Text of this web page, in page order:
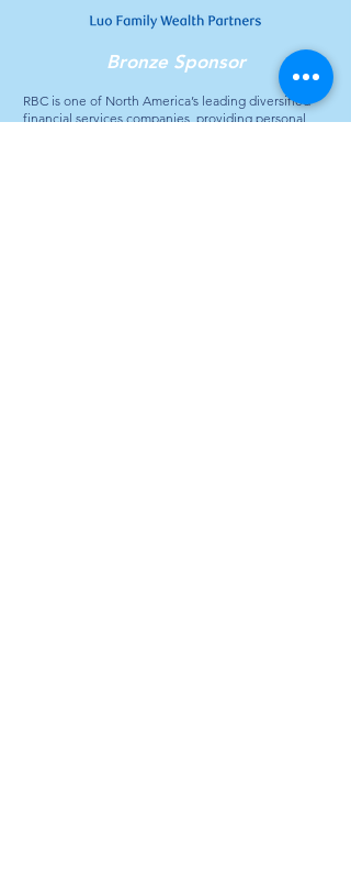
Bronze Sponsor
RBC is one of North America’s leading diversified
financial services companies, providing personal